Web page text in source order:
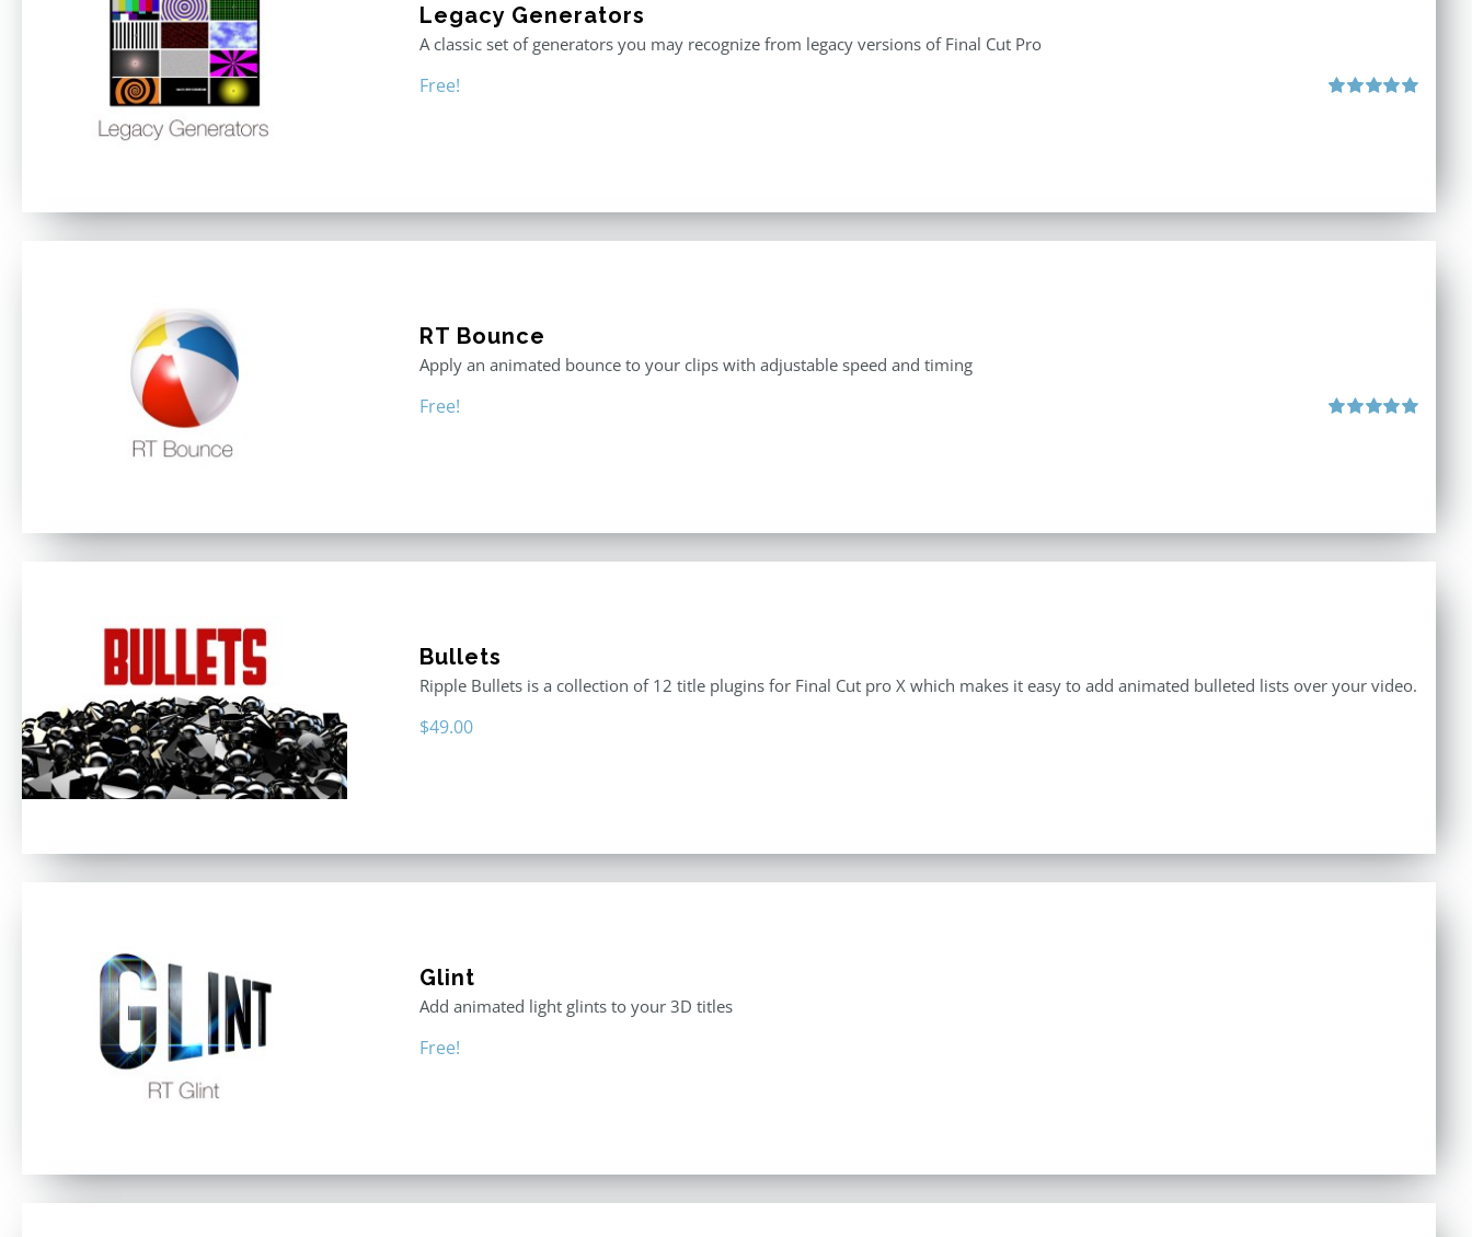
Legacy Generators
A classic set of generators you may recognize from legacy versions of Final Cut Pro
Free!
RT Bounce
Apply an animated bounce to your clips with adjustable speed and timing
Free!
Bullets
Ripple Bullets is a collection of 12 title plugins for Final Cut pro X which makes it easy to add animated bulleted lists over your video.
$49.00
Glint
Add animated light glints to your 3D titles
Free!